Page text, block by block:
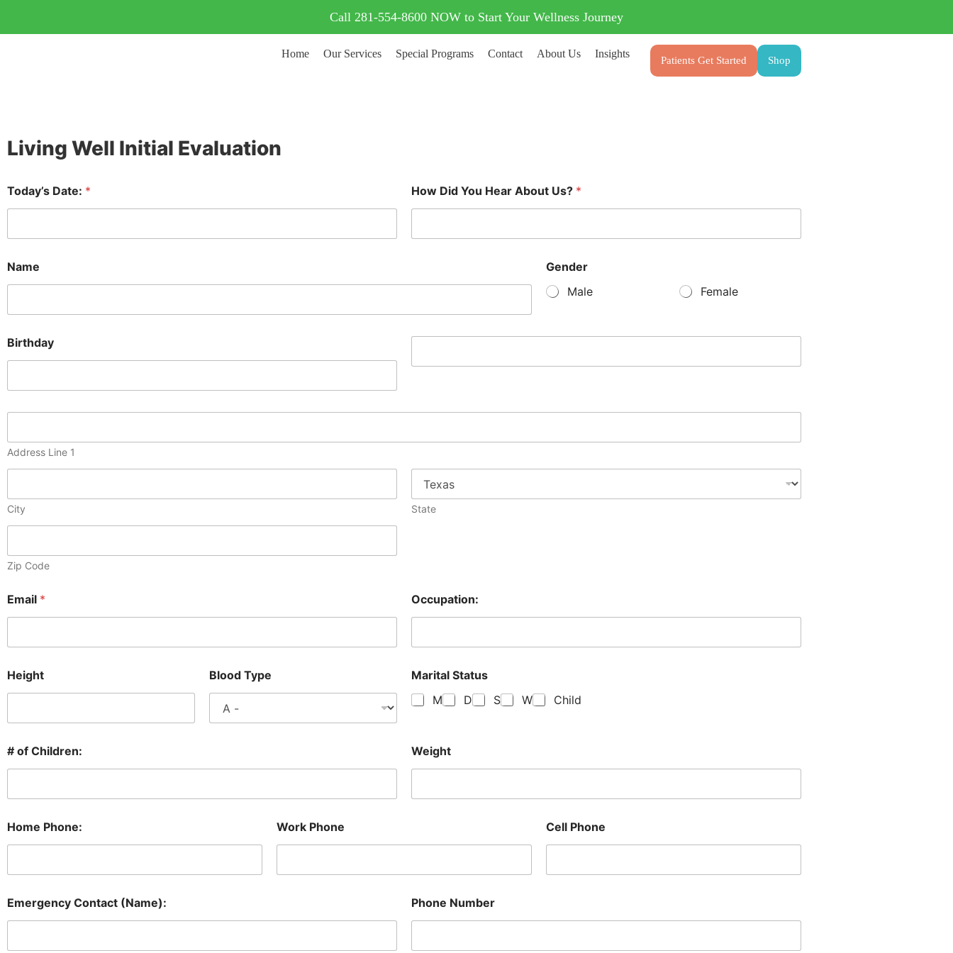
Call 281-554-8600 NOW to Start Your Wellness Journey
Home Our Services Special Programs Contact About Us Insights
Patients Get Started Shop
Living Well Initial Evaluation
Today’s Date: * How Did You Hear About Us? *
Name
Gender
Male
Female
Birthday
A
e
M
i
l
i
g
A
d
r
e
s
Address Line 1
City State
Zip Code
Email * Occupation:
Height Blood Type
Marital Status
M
D S W Child
# of Children: Weight
Home Phone: Work Phone Cell Phone
Emergency Contact (Name): Phone Number